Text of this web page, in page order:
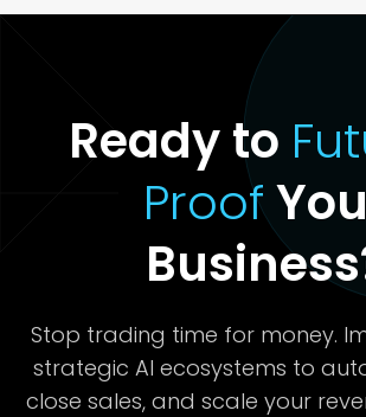
Ready to
Proof
Stop trading time for money.
strategic AI ecosystems to
close sales, and scale your